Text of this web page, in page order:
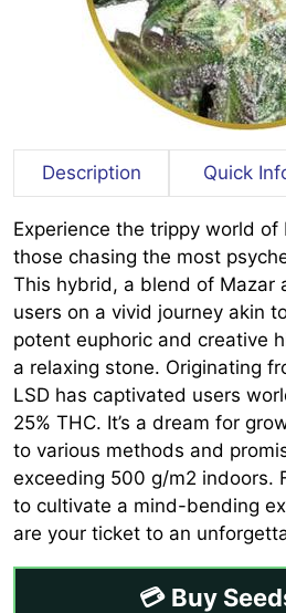
Description Quick
Experience the trippy world of
those chasing the most
This hybrid, a blend of Mazar
users on a vivid journey akin
potent euphoric and creative
a relaxing stone. Originating
LSD has captivated users
25% THC. It’s a dream for
to various methods and
exceeding 500 g/m2 indoors.
to cultivate a mind-bending
are your ticket to an
💳 Buy